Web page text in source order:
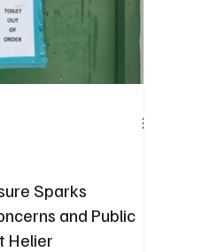
Sparks
and Public
Helier